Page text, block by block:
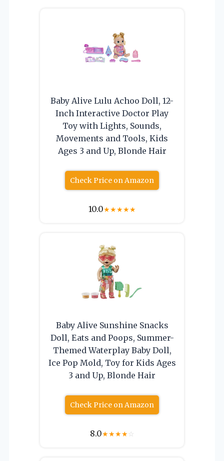
Baby Alive Lulu Achoo Doll, 12-
Inch Interactive Doctor Play
Toy with Lights, Sounds,
Movements and Tools, Kids
Ages 3 and Up, Blonde Hair
Check Price on Amazon
10.0★★★★★
Baby Alive Sunshine Snacks
Doll, Eats and Poops, Summer-
Themed Waterplay Baby Doll,
Ice Pop Mold, Toy for Kids Ages
3 and Up, Blonde Hair
Check Price on Amazon
8.0★★★★☆